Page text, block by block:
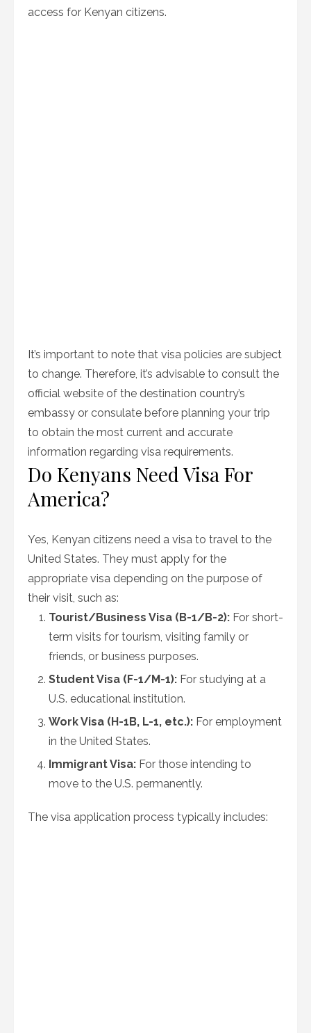
access for Kenyan citizens.
It’s important to note that visa policies are subject
to change. Therefore, it’s advisable to consult the
official website of the destination country’s
embassy or consulate before planning your trip
to obtain the most current and accurate
information regarding visa requirements.
Do Kenyans Need Visa For
America?
Yes, Kenyan citizens need a visa to travel to the
United States. They must apply for the
appropriate visa depending on the purpose of
their visit, such as:
Tourist/Business Visa (B-1/B-2): For short-
term visits for tourism, visiting family or
friends, or business purposes.
Student Visa (F-1/M-1): For studying at a
U.S. educational institution.
Work Visa (H-1B, L-1, etc.): For employment
in the United States.
Immigrant Visa: For those intending to
move to the U.S. permanently.
The visa application process typically includes: